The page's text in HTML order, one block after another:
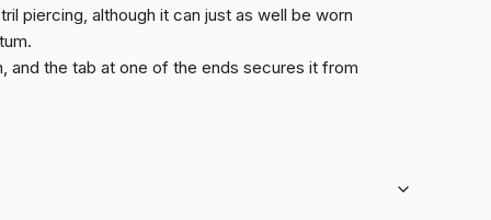
piercing, although it can just as well be worn
and the tab at one of the ends secures it from